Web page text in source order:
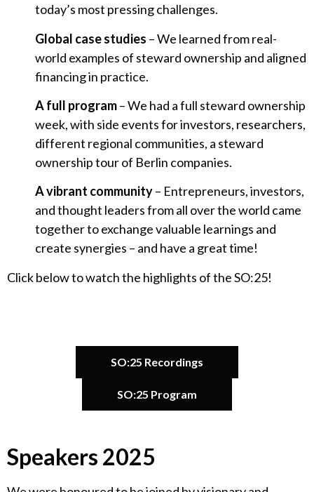
today’s most pressing challenges.
Global case studies – We learned from real-
world examples of steward ownership and aligned
financing in practice.
A full program– We had a full steward ownership
week, with side events for investors, researchers,
different regional communities, a steward
ownership tour of Berlin companies.
A vibrant community– Entrepreneurs, investors,
and thought leaders from all over the world came
together to exchange valuable learnings and
create synergies – and have a great time!
Click below to watch the highlights of the SO:25!
SO:25 Recordings
SO:25 Program
Catherine Bracy
Speakers 2025